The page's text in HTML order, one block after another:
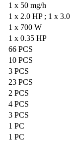
1 x 50 mg/h
1 x 2.0 HP ; 1 x
1 x 700 W
1 x 0.35 HP
66 PCS
10 PCS
3 PCS
23 PCS
2 PCS
4 PCS
3 PCS
1 PC
1 PC